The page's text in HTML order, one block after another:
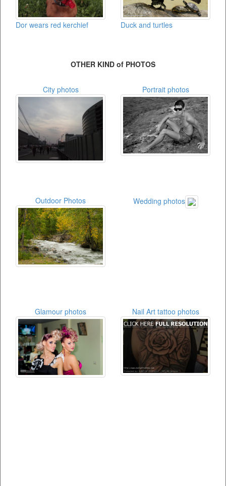
Dor wears red kerchief Duck and turtles
OTHER KIND of PHOTOS
City photos Portrait photos
Outdoor Photos Wedding photos
Glamour photos Nail Art tattoo photos